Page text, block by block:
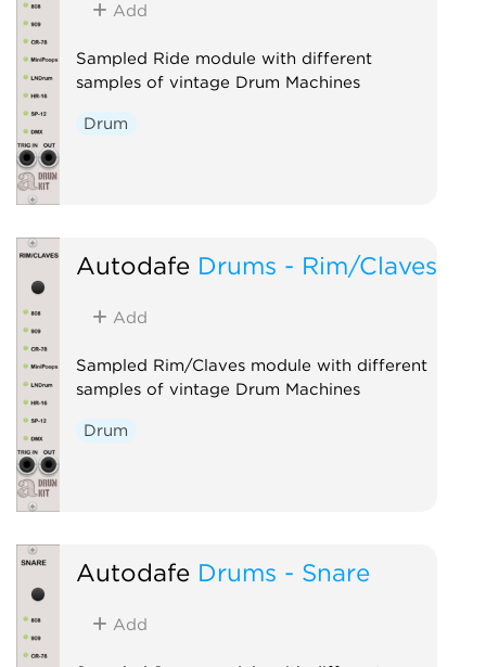
Add
Sampled Ride module with different
samples of vintage Drum Machines
Drum
Autodafe Drums - Rim/Claves
Add
Sampled Rim/Claves module with different
samples of vintage Drum Machines
Drum
Autodafe Drums - Snare
Add